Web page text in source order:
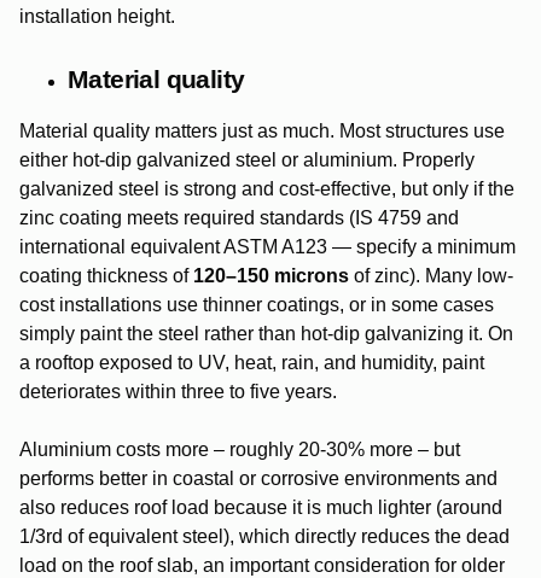
installation height.
Material quality
Material quality matters just as much. Most structures use
either hot-dip galvanized steel or aluminium. Properly
galvanized steel is strong and cost-effective, but only if the
zinc coating meets required standards (IS 4759 and
international equivalent ASTM A123 — specify a minimum
coating thickness of 120–150 microns of zinc). Many low-
cost installations use thinner coatings, or in some cases
simply paint the steel rather than hot-dip galvanizing it. On
a rooftop exposed to UV, heat, rain, and humidity, paint
deteriorates within three to five years.
Aluminium costs more – roughly 20-30% more – but
performs better in coastal or corrosive environments and
also reduces roof load because it is much lighter (around
1/3rd of equivalent steel), which directly reduces the dead
load on the roof slab, an important consideration for older